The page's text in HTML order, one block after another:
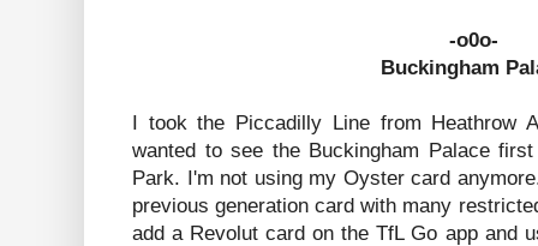
-o0o-
Buckingham
I took the Piccadilly Line from Heathrow
wanted to see the Buckingham Palace
Park. I'm not using my Oyster card
previous generation card with many
add a Revolut card on the TfL Go app and